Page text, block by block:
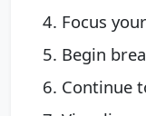
Focus
Begin
Continue